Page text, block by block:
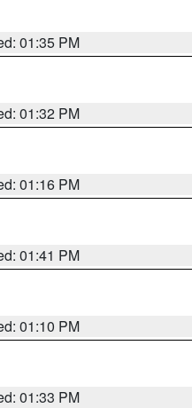
01:35 PM
01:32 PM
01:16 PM
01:41 PM
01:10 PM
01:33 PM